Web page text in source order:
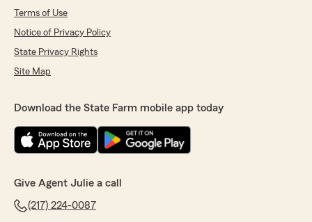
Terms of Use
Notice of Privacy Policy
State Privacy Rights
Site Map
Download the State Farm mobile app today
Give Agent Julie a call
(217) 224-0087